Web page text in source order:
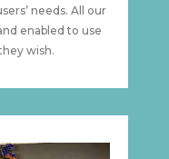
needs. All our
enabled to use
wish.